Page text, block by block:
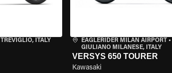
TREVIGLIO, ITALY EAGLERIDER MILAN AIRPORT•
GIULIANO MILANESE, ITALY
VERSYS 650 TOURER
Kawasaki